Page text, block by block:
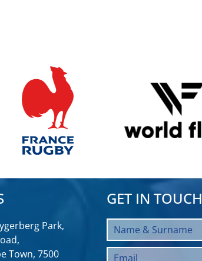
Park,
Town, 7500
GET IN TOUCH